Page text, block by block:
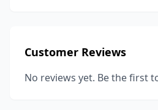
Customer Reviews
No reviews yet. Be the first